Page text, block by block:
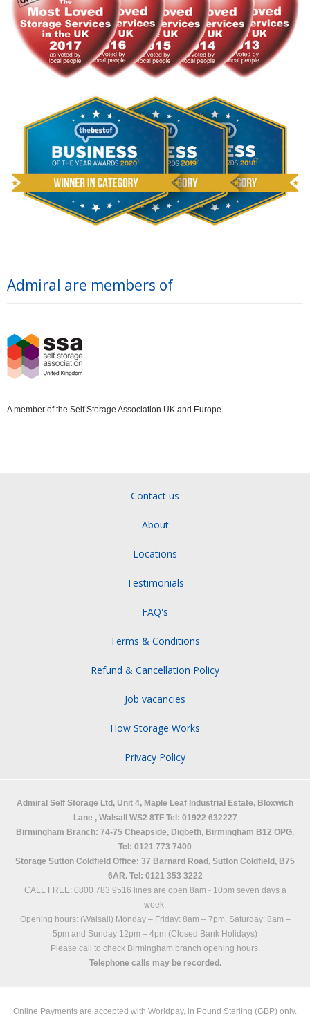
Admiral are members of
A member of the Self Storage Association UK and Europe
Contact us
About
Locations
Testimonials
FAQ's
Terms & Conditions
Refund & Cancellation Policy
Job vacancies
How Storage Works
Privacy Policy
Admiral Self Storage Ltd, Unit 4, Maple Leaf Industrial Estate, Bloxwich
Lane , Walsall WS2 8TFTel: 01922 632227
Birmingham Branch: 74-75 Cheapside, Digbeth, Birmingham B12 OPG.
Tel: 0121 773 7400
Storage Sutton Coldfield Office: 37 Barnard Road, Sutton Coldfield, B75
6AR. Tel: 0121 353 3222
CALL FREE: 0800 783 9516 lines are open 8am - 10pm seven days a
week.
Opening hours: (Walsall) Monday – Friday: 8am – 7pm, Saturday: 8am –
5pm and Sunday 12pm – 4pm (Closed Bank Holidays)
Please call to check Birmingham branch opening hours.
Telephone calls may be recorded.
Online Payments are accepted with Worldpay, in Pound Sterling (GBP) only.